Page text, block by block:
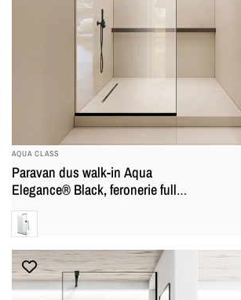
BRAND:
AQUA CLASS
Paravan dus walk-in Aqua
Elegance® Black, feronerie full
inox negru mat, sticla clara,
securizata
Clara